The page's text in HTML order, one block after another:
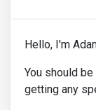
Hello, I'm
You should
getting any